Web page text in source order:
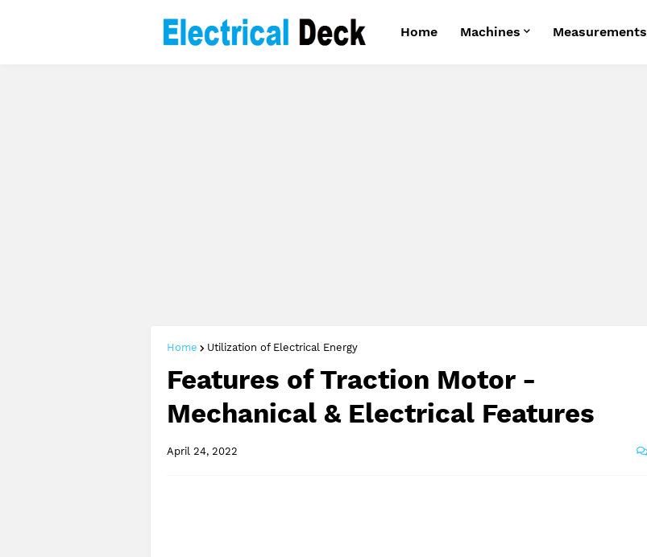
Home Machines Measurements
Home Utilization of Electrical Energy
Features of Traction Motor -
Mechanical & Electrical Features
April 24, 2022